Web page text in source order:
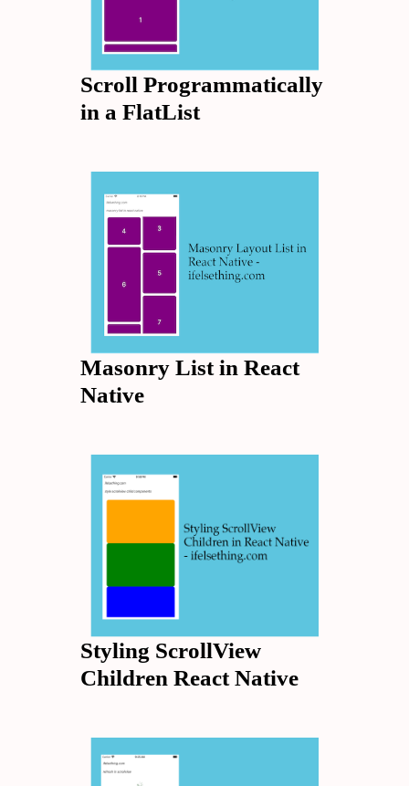
Scroll Programmatically
in a FlatList
Masonry List in React
Native
Styling ScrollView
Children React Native